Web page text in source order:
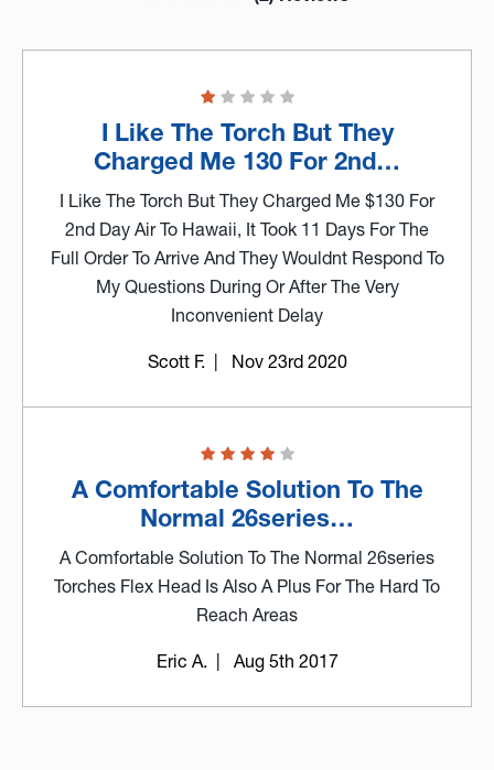
I Like The Torch But They
Charged Me 130 For 2nd…
I Like The Torch But They Charged Me $130 For
2nd Day Air To Hawaii, It Took 11 Days For The
Full Order To Arrive And They Wouldnt Respond To
My Questions During Or After The Very
Inconvenient Delay
Scott F. | Nov 23rd 2020
A Comfortable Solution To The
Normal 26series…
A Comfortable Solution To The Normal 26series
Torches Flex Head Is Also A Plus For The Hard To
Reach Areas
Eric A. | Aug 5th 2017